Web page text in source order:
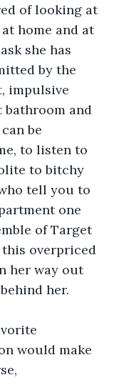
of looking at
home and at
she has
by the
impulsive
bathroom and
be
to listen to
to bitchy
tell you to
one
of Target
this overpriced
her way out
her.
would make